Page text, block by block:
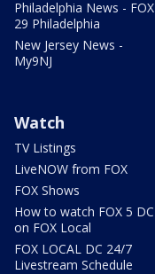
Philadelphia News - FOX
29 Philadelphia
New Jersey News -
My9NJ
Watch
TV Listings
LiveNOW from FOX
FOX Shows
How to watch FOX 5 DC
on FOX Local
FOX LOCAL DC 24/7
Livestream Schedule